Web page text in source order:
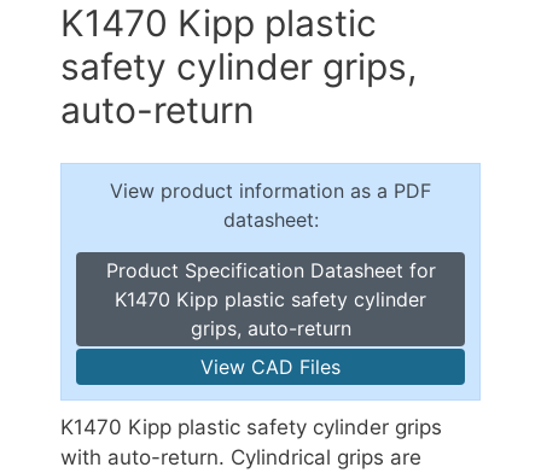
K1470 Kipp plastic
safety cylinder grips,
auto-return
View product information as a PDF
datasheet:
Product Specification Datasheet for
K1470 Kipp plastic safety cylinder
grips, auto-return
View CAD Files
K1470 Kipp plastic safety cylinder grips
with auto-return. Cylindrical grips are